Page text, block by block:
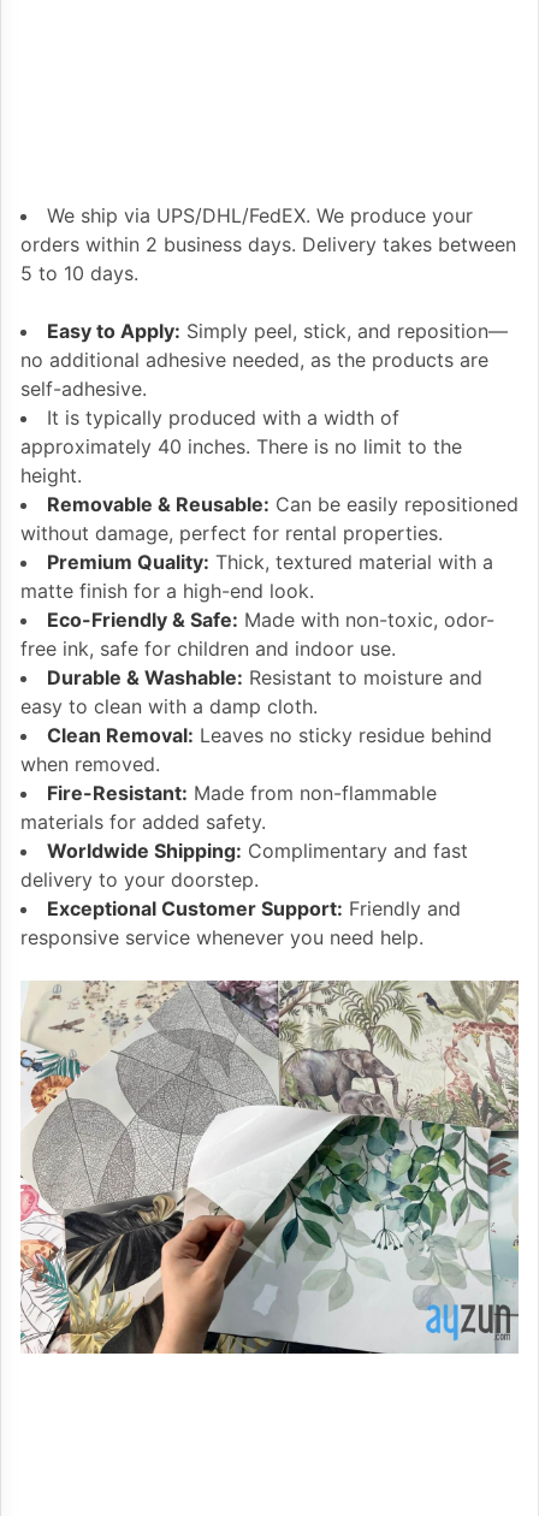
We ship via UPS/DHL/FedEX. We produce your
orders within 2 business days. Delivery takes between
5 to 10 days.
Easy to Apply: Simply peel, stick, and reposition—
no additional adhesive needed, as the products are
self-adhesive.
It is typically produced with a width of
approximately 40 inches. There is no limit to the
height.
Removable & Reusable: Can be easily repositioned
without damage, perfect for rental properties.
Premium Quality: Thick, textured material with a
matte finish for a high-end look.
Eco-Friendly & Safe: Made with non-toxic, odor-
free ink, safe for children and indoor use.
Durable & Washable: Resistant to moisture and
easy to clean with a damp cloth.
Clean Removal: Leaves no sticky residue behind
when removed.
Fire-Resistant: Made from non-flammable
materials for added safety.
Worldwide Shipping: Complimentary and fast
delivery to your doorstep.
Exceptional Customer Support: Friendly and
responsive service whenever you need help.